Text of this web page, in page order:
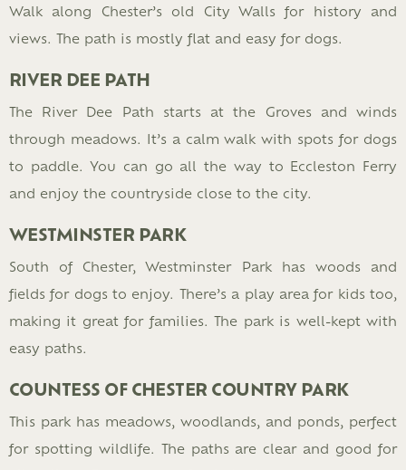
Walk along Chester’s old City Walls for history and
views. The path is mostly flat and easy for dogs.
RIVER DEE PATH
The River Dee Path starts at the Groves and winds
through meadows. It’s a calm walk with spots for dogs
to paddle. You can go all the way to Eccleston Ferry
and enjoy the countryside close to the city.
WESTMINSTER PARK
South of Chester, Westminster Park has woods and
fields for dogs to enjoy. There’s a play area for kids too,
making it great for families. The park is well-kept with
easy paths.
COUNTESS OF CHESTER COUNTRY PARK
This park has meadows, woodlands, and ponds, perfect
for spotting wildlife. The paths are clear and good for